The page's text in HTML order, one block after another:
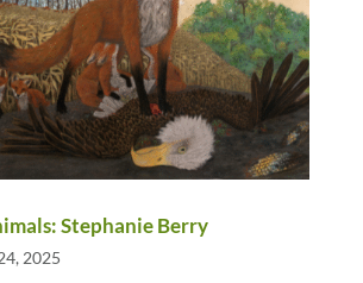
Stephanie Berry
2025